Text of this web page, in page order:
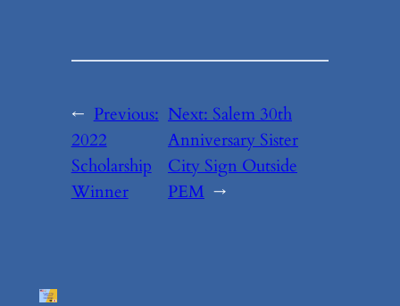
← Previous:
2022
Scholarship
Winner
Next: Salem 30th
Anniversary Sister
City Sign Outside
PEM →